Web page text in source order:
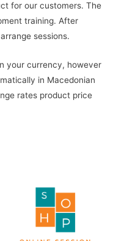
for our customers. The
training. After
sessions.
your currency, however
in Macedonian
rates product price